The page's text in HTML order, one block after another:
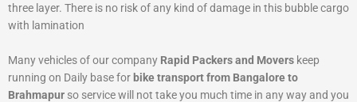
three layer. There is no risk of any kind of damage in this bubble cargo
with lamination
Many vehicles of our company Rapid Packers and Movers keep
running on Daily base forbike transport from Bangalore to
Brahmapur so service will not take you much time in any way and you